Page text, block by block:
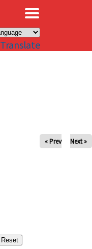
Translate
« Prev Next »